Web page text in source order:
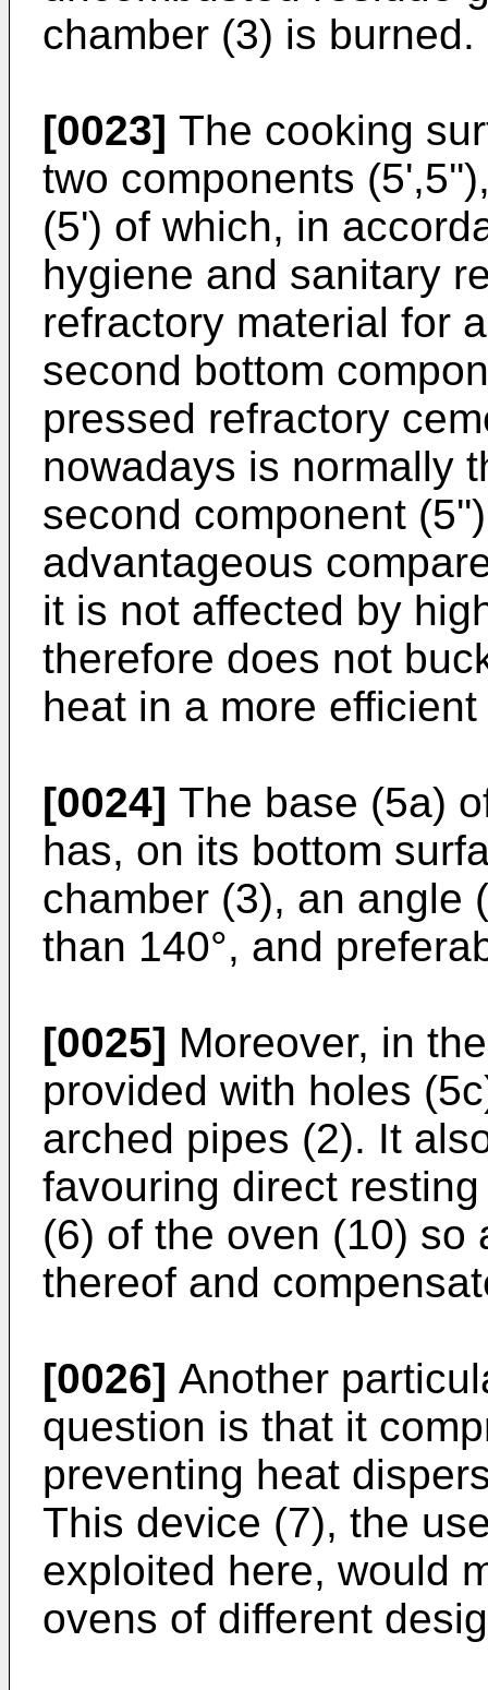
chamber (3) is burned.
[0023] The cooking
two components
(5') of which, in
hygiene and sanitary
refractory material for
second bottom
pressed refractory
nowadays is normally
second component
advantageous
it is not affected by
therefore does not
heat in a more
[0024] The base (5a)
has, on its bottom
chamber (3), an angle
than 140°, and
[0025] Moreover, in
provided with holes
arched pipes (2). It
favouring direct
(6) of the oven (10) so
thereof and
[0026] Another
question is that it
preventing heat
This device (7), the
exploited here, would
ovens of different